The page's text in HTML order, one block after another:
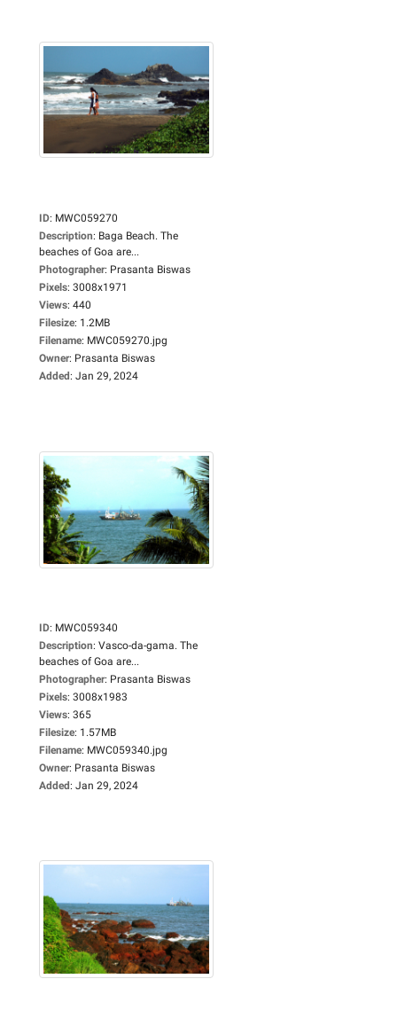
ID: MWC059270
Description: Baga Beach. The
beaches of Goa are...
Photographer: Prasanta Biswas
Pixels: 3008x1971
Views: 440
Filesize: 1.2MB
Filename: MWC059270.jpg
Owner: Prasanta Biswas
Added: Jan 29, 2024
ID: MWC059340
Description: Vasco-da-gama. The
beaches of Goa are...
Photographer: Prasanta Biswas
Pixels: 3008x1983
Views: 365
Filesize: 1.57MB
Filename: MWC059340.jpg
Owner: Prasanta Biswas
Added: Jan 29, 2024